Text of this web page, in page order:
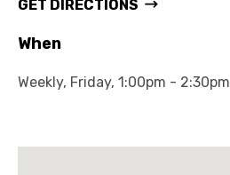
GET DIRECTIONS
When
Weekly, Friday, 1:00pm - 2:30pm